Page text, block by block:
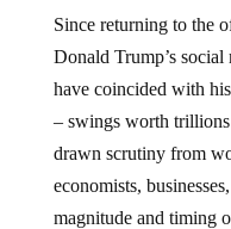
Since returning to the
Donald Trump’s
have coincided with
– swings worth
drawn scrutiny from
economists,
magnitude and timing